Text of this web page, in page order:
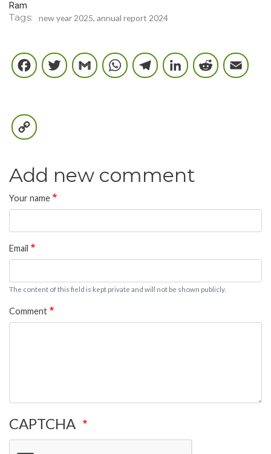
Ram
Tags new year 2025, annual report 2024
Facebook
Twitter
GmailWhatsApp
Telegram
LinkedIn
Add new comment
Your name
Email
The content of this field is kept private and will not be shown publicly.
Comment
CAPTCHA